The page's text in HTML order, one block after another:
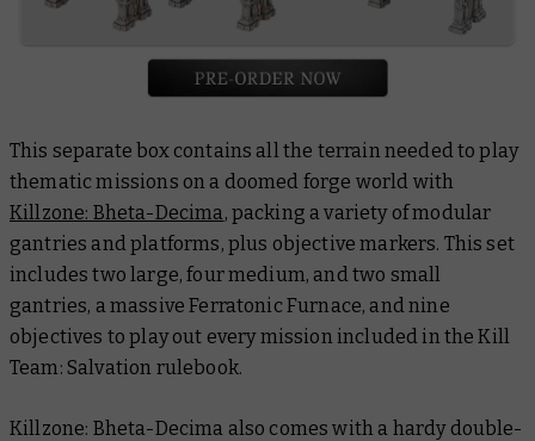
This separate box contains all the terrain needed to play
thematic missions on a doomed forge world with
Killzone: Bheta-Decima, packing a variety of modular
gantries and platforms, plus objective markers. This set
includes two large, four medium, and two small
gantries, a massive Ferratonic Furnace, and nine
objectives to play out every mission included in the Kill
Team: Salvation rulebook.
Killzone: Bheta-Decima also comes with a hardy double-